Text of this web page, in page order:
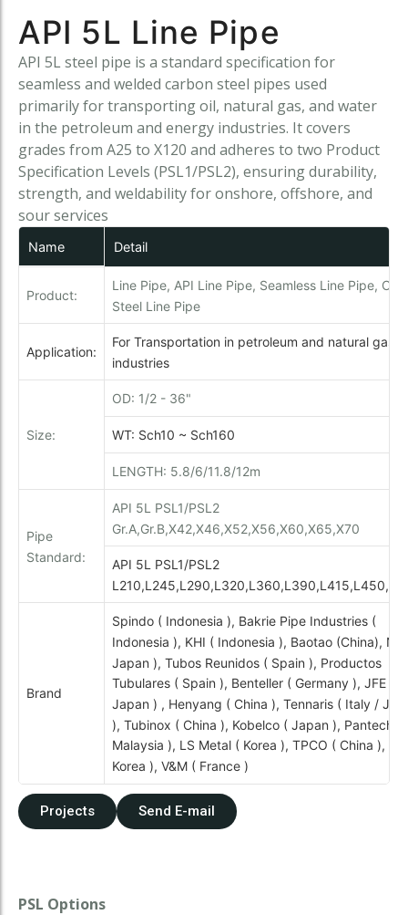
API 5L Line Pipe
API 5L steel pipe is a standard specification for
seamless and welded carbon steel pipes used
primarily for transporting oil, natural gas, and water
in the petroleum and energy industries. It covers
grades from A25 to X120 and adheres to two Product
Specification Levels (PSL1/PSL2), ensuring durability,
strength, and weldability for onshore, offshore, and
sour services
Name Detail
Product:
Line Pipe, API Line Pipe, Seamless Line Pipe,
Steel Line Pipe
Application:
For Transportation in petroleum and natural gas
industries
Size:
OD: 1/2 - 36"
WT: Sch10 ~ Sch160
LENGTH: 5.8/6/11.8/12m
Pipe
Standard:
API 5L PSL1/PSL2
Gr.A,Gr.B,X42,X46,X52,X56,X60,X65,X70
API 5L PSL1/PSL2
Brand
Spindo ( Indonesia ), Bakrie Pipe Industries (
Indonesia ), KHI ( Indonesia ), Baotao (China),
Japan ), Tubos Reunidos ( Spain ), Productos
Tubulares ( Spain ), Benteller ( Germany ), JFE (
Japan ) , Henyang ( China ), Tennaris ( Italy /
), Tubinox ( China ), Kobelco ( Japan ), Pantech (
Malaysia ), LS Metal ( Korea ), TPCO ( China ),
Korea ), V&M ( France )
Projects Send E-mail
PSL Options